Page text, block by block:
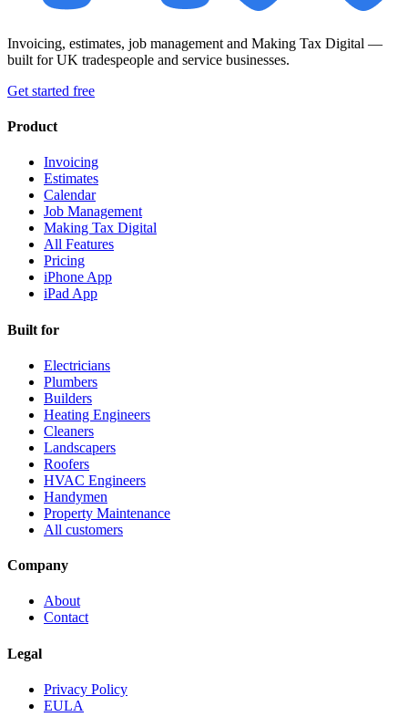
Invoicing, estimates, job management and Making Tax Digital —
built for UK tradespeople and service businesses.
Get started free
Product
Invoicing
Estimates
Calendar
Job Management
Making Tax Digital
All Features
Pricing
iPhone App
iPad App
Built for
Electricians
Plumbers
Builders
Heating Engineers
Cleaners
Landscapers
Roofers
HVAC Engineers
Handymen
Property Maintenance
All customers
Company
About
Contact
Legal
Privacy Policy
EULA